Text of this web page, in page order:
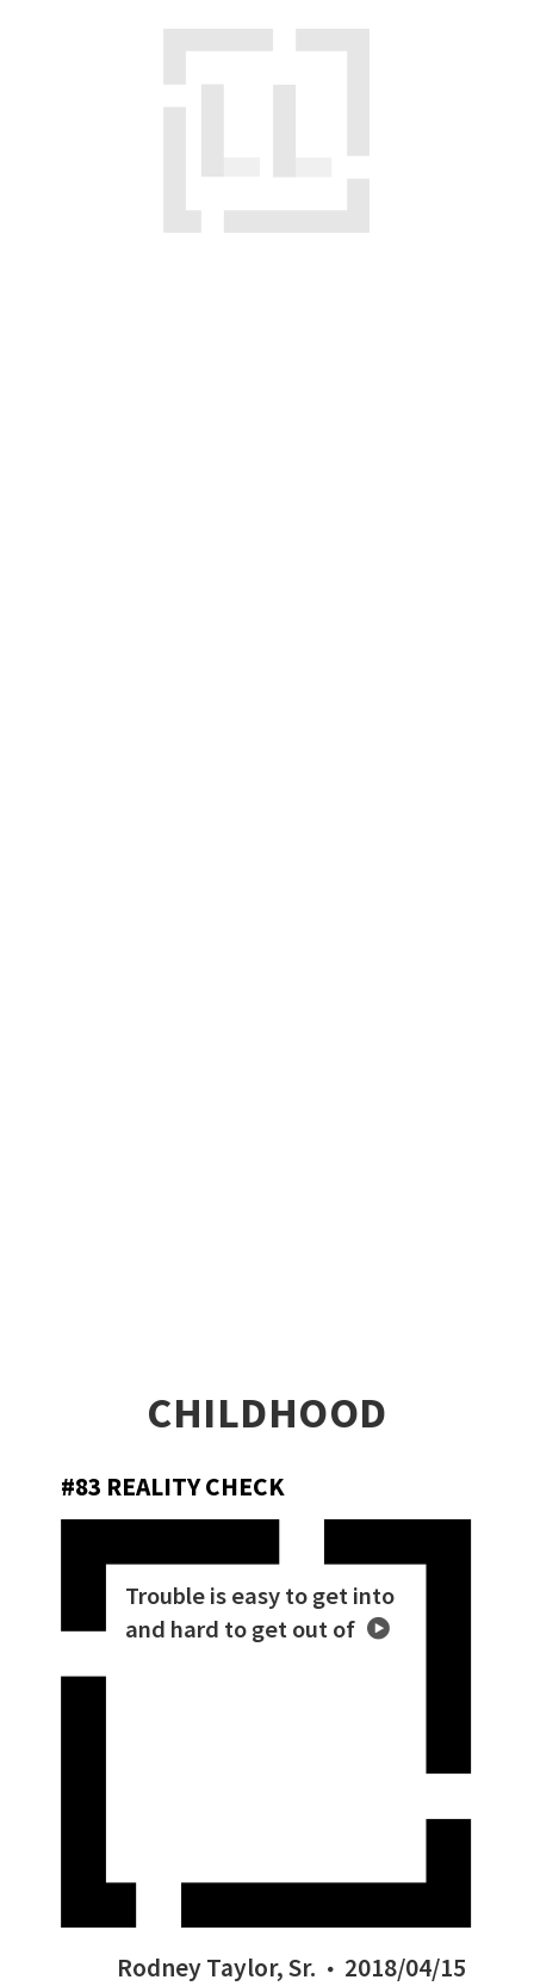
CHILDHOOD
#83 REALITY CHECK
Trouble is easy to get into
and hard to get out of
Rodney Taylor, Sr. 2018/04/15